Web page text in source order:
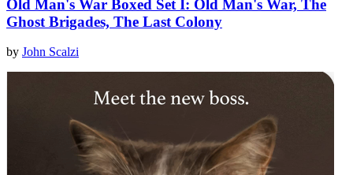
Old Man's War Boxed Set I: Old Man's War, The
Ghost Brigades, The Last Colony
by John Scalzi